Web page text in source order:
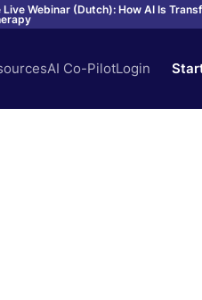
Live Webinar (Dutch): How AI Is
AI Co-PilotLogin